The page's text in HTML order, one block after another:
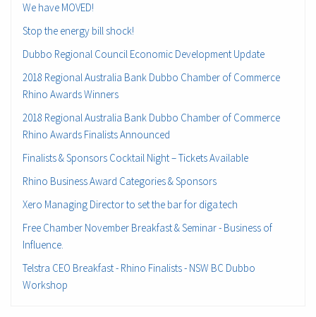
We have MOVED!
Stop the energy bill shock!
Dubbo Regional Council Economic Development Update
2018 Regional Australia Bank Dubbo Chamber of Commerce
Rhino Awards Winners
2018 Regional Australia Bank Dubbo Chamber of Commerce
Rhino Awards Finalists Announced
Finalists & Sponsors Cocktail Night – Tickets Available
Rhino Business Award Categories & Sponsors
Xero Managing Director to set the bar for diga.tech
Free Chamber November Breakfast & Seminar - Business of
Influence.
Telstra CEO Breakfast - Rhino Finalists - NSW BC Dubbo
Workshop